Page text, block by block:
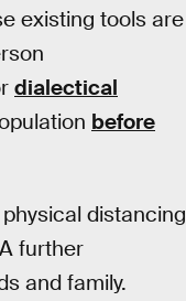
existing tools are
dialectical
before
distancing
further
and family.